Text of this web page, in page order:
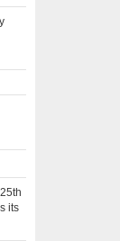
its